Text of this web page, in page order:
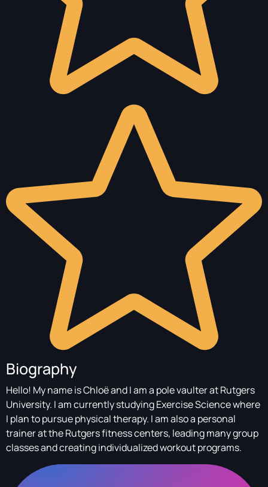
Biography
Hello! My name is Chloë and I am a pole vaulter at Rutgers
University. I am currently studying Exercise Science where
I plan to pursue physical therapy. I am also a personal
trainer at the Rutgers fitness centers, leading many group
classes and creating individualized workout programs.